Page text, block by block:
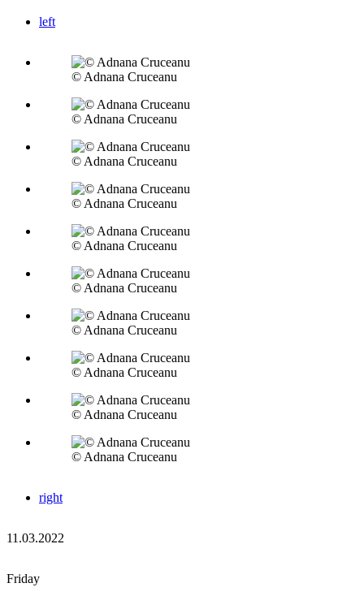
left
© Adnana Cruceanu
© Adnana Cruceanu
© Adnana Cruceanu
© Adnana Cruceanu
© Adnana Cruceanu
© Adnana Cruceanu
© Adnana Cruceanu
© Adnana Cruceanu
© Adnana Cruceanu
© Adnana Cruceanu
right
11.03.2022
Friday